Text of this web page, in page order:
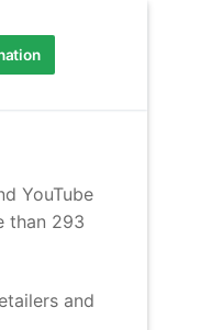
YouTube
than 293
and